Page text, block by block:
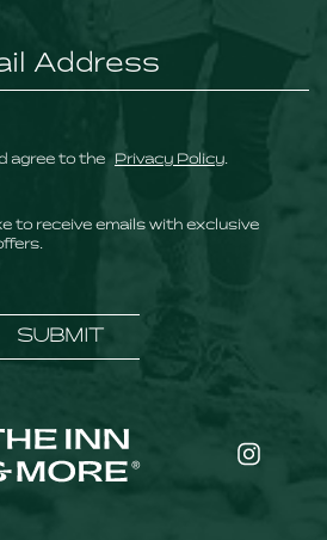
agree to the Privacy Policy
to receive emails with exclusive
SUBMIT